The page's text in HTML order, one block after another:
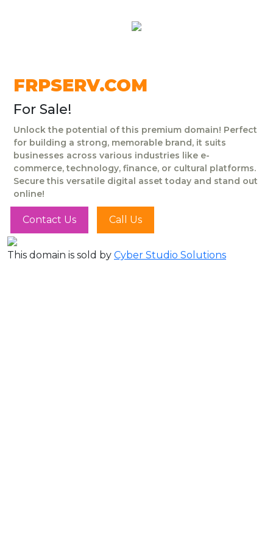
FRPSERV.COM
For Sale!
Unlock the potential of this premium domain! Perfect
for building a strong, memorable brand, it suits
businesses across various industries like e-
commerce, technology, finance, or cultural platforms.
Secure this versatile digital asset today and stand out
online!
Contact Us Call Us
This domain is sold by Cyber Studio Solutions